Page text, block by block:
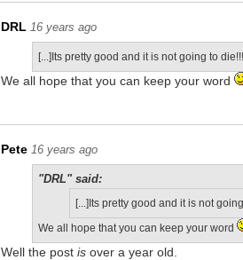
DRL 16 years ago
[...]Its pretty good and it is not going to
We all hope that you can keep your word
Pete 16 years ago
"DRL" said:
[...]Its pretty good and it is not
We all hope that you can keep your word
Well the postis over a year old.